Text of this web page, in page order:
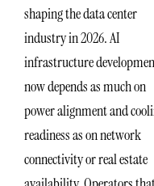
shaping the data center
industry in 2026. AI
infrastructure
now depends as much on
power alignment and
readiness as on network
connectivity or real estate